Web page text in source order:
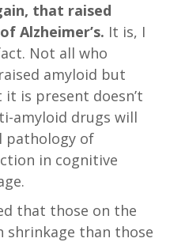
that raised
Alzheimer’s. It is, I
Not all who
amyloid but
is present doesn’t
amyloid drugs will
pathology of
in cognitive
that those on the
shrinkage than those